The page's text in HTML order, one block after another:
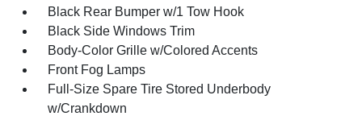
Black Rear Bumper w/1 Tow Hook
Black Side Windows Trim
Body-Color Grille w/Colored Accents
Front Fog Lamps
Full-Size Spare Tire Stored Underbody
w/Crankdown